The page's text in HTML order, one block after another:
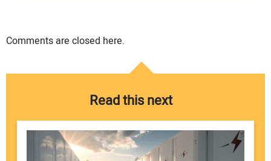
Comments are closed here.
Read this next